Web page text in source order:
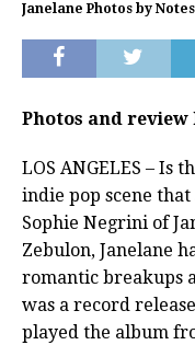
Janelane Photos by
Photos and review
LOS ANGELES – Is
indie pop scene
Sophie Negrini of
Zebulon, Janelane
romantic breakups
was a record
played the album